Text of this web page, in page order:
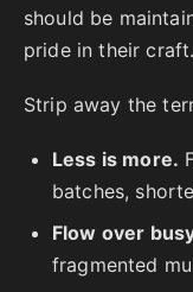
should be
pride in their craft.
Strip away the
Less is more.
batches,
Flow over
fragmented